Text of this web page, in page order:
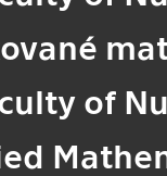
of